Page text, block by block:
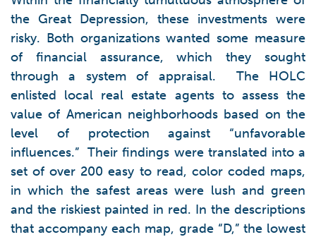
the Great Depression, these investments were
risky. Both organizations wanted some measure
of financial assurance, which they sought
through a system of appraisal. The HOLC
enlisted local real estate agents to assess the
value of American neighborhoods based on the
level of protection against “unfavorable
influences.” Their findings were translated into a
set of over 200 easy to read, color coded maps,
in which the safest areas were lush and green
and the riskiest painted in red. In the descriptions
that accompany each map, grade “D,” the lowest